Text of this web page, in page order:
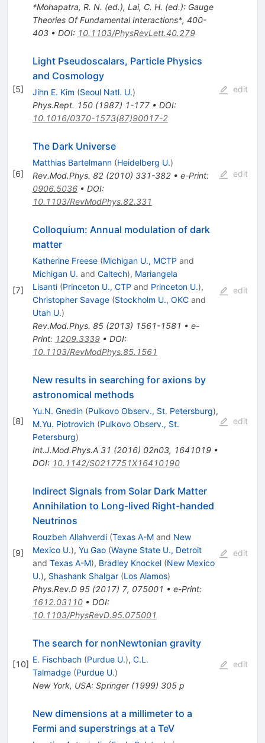
*Mohapatra, R. N. (ed.), Lai, C. H. (ed.): Gauge
Theories Of Fundamental Interactions*, 400-
403• DOI: 10.1103/PhysRevLett.40.279
[5]
Light Pseudoscalars, Particle Physics
and Cosmology
Jihn E. Kim (Seoul Natl. U.)
Phys.Rept. 150(1987) 1-177• DOI:
10.1016/0370-1573(87)90017-2
edit
[6]
The Dark Universe
Matthias Bartelmann (Heidelberg U.)
Rev.Mod.Phys. 82(2010) 331-382• e-Print:
0906.5036• DOI:
10.1103/RevModPhys.82.331
edit
[7]
Colloquium: Annual modulation of dark
matter
Katherine Freese (Michigan U., MCTP and
Michigan U. and Caltech), Mariangela
Lisanti (Princeton U., CTP and Princeton U.),
Christopher Savage (Stockholm U., OKCand
Utah U.)
Rev.Mod.Phys. 85(2013) 1561-1581 • e-
Print: 1209.3339• DOI:
10.1103/RevModPhys.85.1561
edit
[8]
New results in searching for axions by
astronomical methods
Yu.N. Gnedin (Pulkovo Observ., St. Petersburg),
M.Yu. Piotrovich (Pulkovo Observ., St.
Petersburg)
Int.J.Mod.Phys.A 31 (2016) 02n03, 1641019•
DOI: 10.1142/S0217751X16410190
edit
[9]
Indirect Signals from Solar Dark Matter
Annihilation to Long-lived Right-handed
Neutrinos
Rouzbeh Allahverdi (Texas A-Mand New
Mexico U.), Yu Gao (Wayne State U., Detroit
and Texas A-M), Bradley Knockel (New Mexico
U.), Shashank Shalgar (Los Alamos)
Phys.Rev.D 95(2017) 7, 075001 • e-Print:
1612.03110• DOI:
10.1103/PhysRevD.95.075001
edit
[10]
The search for nonNewtonian gravity
E. Fischbach (Purdue U.), C.L.
Talmadge (Purdue U.)
New York, USA: Springer (1999) 305 p
edit
New dimensions at a millimeter to a
Fermi and superstrings at a TeV